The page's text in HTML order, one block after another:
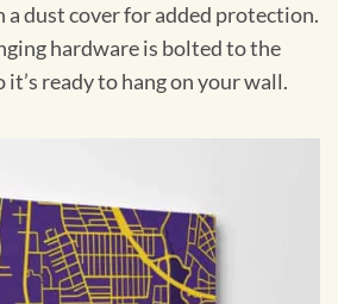
a dust cover for added protection.
hardware is bolted to the
it’s ready to hang on your wall.